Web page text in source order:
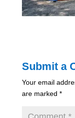
Submit a
Your email
are marked *